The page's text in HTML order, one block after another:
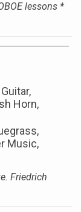
lessons *
Horn,
Music,
Friedrich